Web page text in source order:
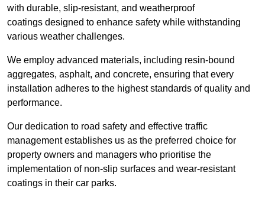
with durable, slip-resistant, and weatherproof
coatings designed to enhance safety while withstanding
various weather challenges.
We employ advanced materials, including resin-bound
aggregates, asphalt, and concrete, ensuring that every
installation adheres to the highest standards of quality and
performance.
Our dedication to road safety and effective traffic
management establishes us as the preferred choice for
property owners and managers who prioritise the
implementation of non-slip surfaces and wear-resistant
coatings in their car parks.